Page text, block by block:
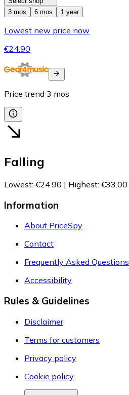
3 mos
6 mos 1 year
Lowest new price now
€24.90
Price trend 3 mos
Falling
Lowest: €24.90 | Highest: €33.00
Information
About PriceSpy
Contact
Frequently Asked Questions
Accessibility
Rules & Guidelines
Disclaimer
Terms for customers
Privacy policy
Cookie policy